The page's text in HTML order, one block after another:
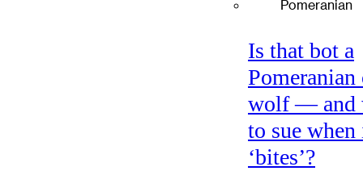
Is that bot a
Pomeranian
wolf — and
to sue
‘bites’?